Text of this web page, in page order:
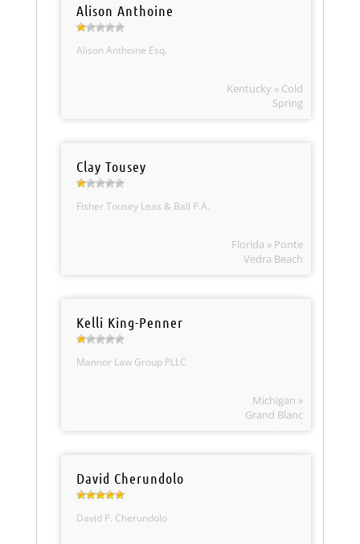
Alison Anthoine
Alison Anthoine Esq.
Kentucky » Cold
Spring
Clay Tousey
Fisher Tousey Leas & Ball P.A.
Florida » Ponte
Vedra Beach
Kelli King-Penner
Mannor Law Group PLLC
Michigan »
Grand Blanc
David Cherundolo
David P. Cherundolo